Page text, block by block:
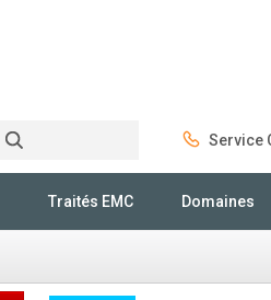
Service
Traités EMC Domaines